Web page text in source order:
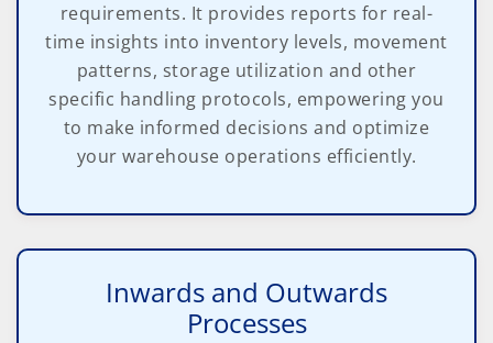
requirements. It provides reports for real-
time insights into inventory levels, movement
patterns, storage utilization and other
specific handling protocols, empowering you
to make informed decisions and optimize
your warehouse operations efficiently.
Inwards and Outwards
Processes